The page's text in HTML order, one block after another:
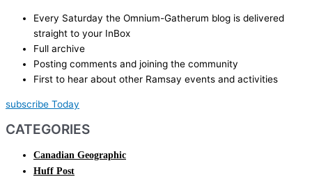
Every Saturday the Omnium-Gatherum blog is delivered
straight to your InBox
Full archive
Posting comments and joining the community
First to hear about other Ramsay events and activities
subscribe Today
CATEGORIES
Canadian Geographic
Huff Post